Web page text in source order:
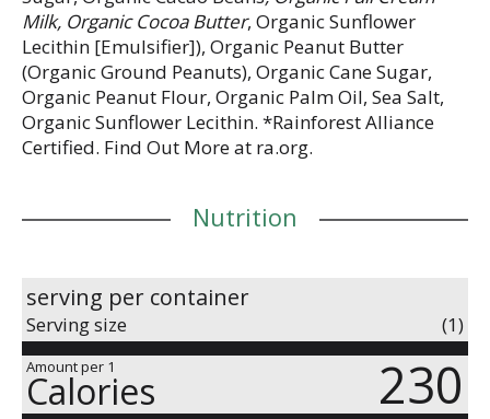
Milk, Organic Cocoa Butter, Organic Sunflower
Lecithin [Emulsifier]), Organic Peanut Butter
(Organic Ground Peanuts), Organic Cane Sugar,
Organic Peanut Flour, Organic Palm Oil, Sea Salt,
Organic Sunflower Lecithin. *Rainforest Alliance
Certified. Find Out More at ra.org.
Nutrition
serving per container
Serving size (1)
Amount per 1
Calories 230